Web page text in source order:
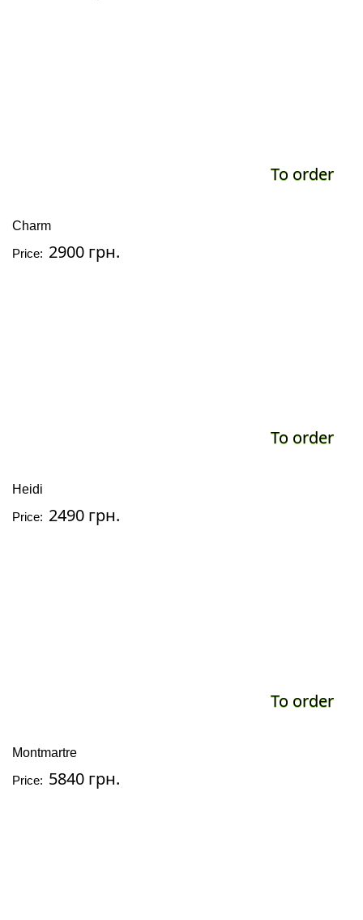
To order
Charm
Price: 2900 грн.
To order
Heidi
Price: 2490 грн.
To order
Montmartre
Price: 5840 грн.